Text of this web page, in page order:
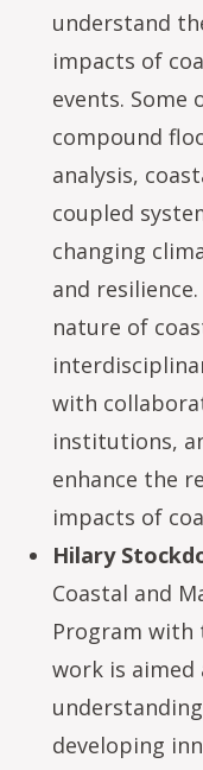
understand
impacts of
events. Some
compound
analysis,
coupled
changing
and
nature of
with
institutions,
enhance the
impacts of
Hilary
Coastal and
Program with
work is
developing